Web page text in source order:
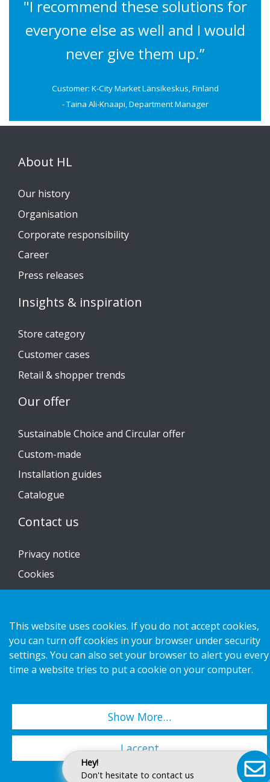
"I recommend these solutions for
everyone else as well and I would
never give them up.”
Customer: K-City Market Länsikeskus, Finland
- Taina Ali-Knaapi, Department Manager
Hey!
Don't hesitate to contact us
About HL
Our history
Organisation
Corporate responsibility
Career
Press releases
Insights & inspiration
Store category
Customer cases
Retail & shopper trends
Our offer
Sustainable Choice and Circular offer
Custom-made
Installation guides
Catalogue
Contact us
Privacy notice
Cookies
Copyright 2026 HL Display AB. All rights reserved.
This website uses cookies. If you do not accept cookies,
you can turn off cookies in your browser under security
settings. You can also set your browser to alert you every
time a website tries to put a cookie on your computer.
Show More…
I accept